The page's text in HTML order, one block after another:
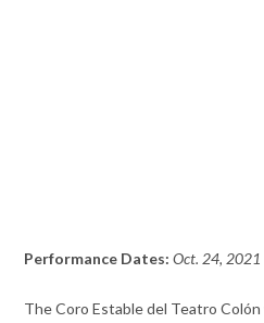
Performance Dates:Oct. 24, 2021
The Coro Estable del Teatro